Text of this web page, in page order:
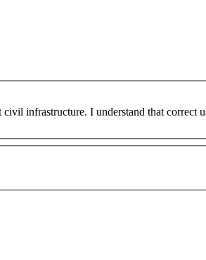
infrastructure. I understand that correct